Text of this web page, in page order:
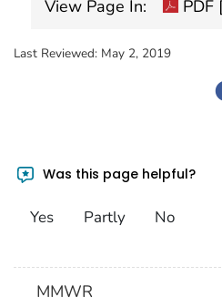
View Page In: PDF
Last Reviewed: May 2, 2019
Was this page helpful?
Yes Partly No
MMWR